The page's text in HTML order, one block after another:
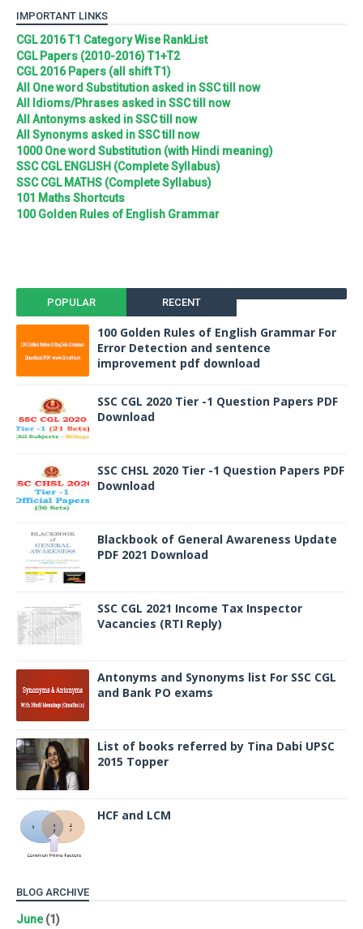
IMPORTANT LINKS
CGL 2016 T1 Category Wise RankList
CGL Papers (2010-2016) T1+T2
CGL 2016 Papers (all shift T1)
All One word Substitution asked in SSC till now
All Idioms/Phrases asked in SSC till now
All Antonyms asked in SSC till now
All Synonyms asked in SSC till now
1000 One word Substitution (with Hindi meaning)
SSC CGL ENGLISH (Complete Syllabus)
SSC CGL MATHS (Complete Syllabus)
101 Maths Shortcuts
100 Golden Rules of English Grammar
POPULAR RECENT
100 Golden Rules of English Grammar For
Error Detection and sentence
improvement pdf download
SSC CGL 2020 Tier -1 Question Papers PDF
Download
SSC CHSL 2020 Tier -1 Question Papers PDF
Download
Blackbook of General Awareness Update
PDF 2021 Download
SSC CGL 2021 Income Tax Inspector
Vacancies (RTI Reply)
Antonyms and Synonyms list For SSC CGL
and Bank PO exams
List of books referred by Tina Dabi UPSC
2015 Topper
HCF and LCM
BLOG ARCHIVE
June(1)